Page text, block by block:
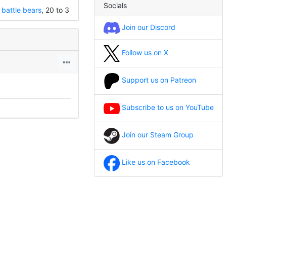
battle bears, 20 to 3
Socials
Join our Discord
Follow us on X
Support us on Patreon
Subscribe to us on YouTube
Join our Steam Group
Like us on Facebook